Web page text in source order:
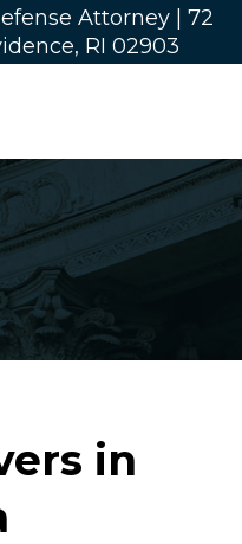
Attorney | 72
RI 02903
in